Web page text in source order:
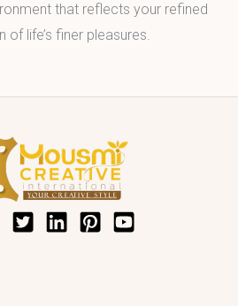
that reflects your refined
life’s finer pleasures.